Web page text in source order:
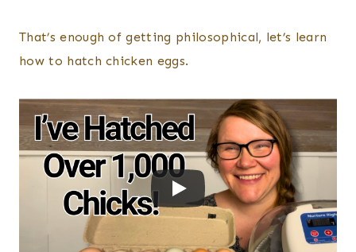
That’s enough of getting philosophical, let’s learn
how to hatch chicken eggs.